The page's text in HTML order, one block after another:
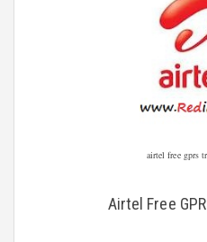
airtel free gprs
Airtel Free